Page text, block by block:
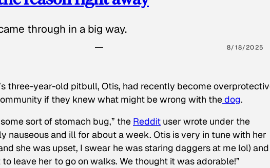
through in a big way.
8/18/2025
three-year-old pitbull, Otis, had recently become
if they knew what might be wrong with thedog.
sort of stomach bug,” the Reddit user wrote under the
nauseous and ill for about a week. Otis is very in tune with her
she was upset, I swear he was staring daggers at me lol) and
leave her to go on walks. We thought it was adorable!”